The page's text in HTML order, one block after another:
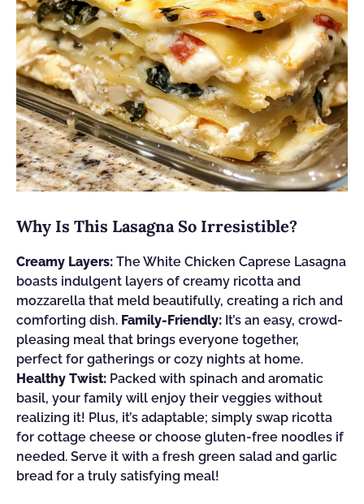
Why Is This Lasagna So Irresistible?
Creamy Layers: The White Chicken Caprese Lasagna
boasts indulgent layers of creamy ricotta and
mozzarella that meld beautifully, creating a rich and
comforting dish. Family-Friendly: It’s an easy, crowd-
pleasing meal that brings everyone together,
perfect for gatherings or cozy nights at home.
Healthy Twist: Packed with spinach and aromatic
basil, your family will enjoy their veggies without
realizing it! Plus, it’s adaptable; simply swap ricotta
for cottage cheese or choose gluten-free noodles if
needed. Serve it with a fresh green salad and garlic
bread for a truly satisfying meal!